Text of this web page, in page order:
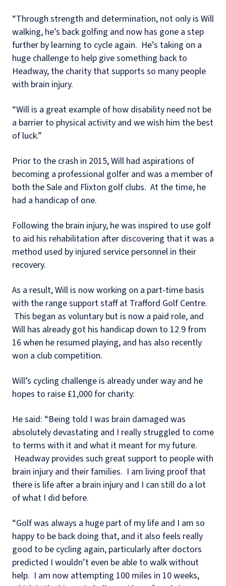
“Through strength and determination, not only is Will
walking, he’s back golfing and now has gone a step
further by learning to cycle again. He’s taking on a
huge challenge to help give something back to
Headway, the charity that supports so many people
with brain injury.
“Will is a great example of how disability need not be
a barrier to physical activity and we wish him the best
of luck.”
Prior to the crash in 2015, Will had aspirations of
becoming a professional golfer and was a member of
both the Sale and Flixton golf clubs. At the time, he
had a handicap of one.
Following the brain injury, he was inspired to use golf
to aid his rehabilitation after discovering that it was a
method used by injured service personnel in their
recovery.
As a result, Will is now working on a part-time basis
with the range support staff at Trafford Golf Centre.
This began as voluntary but is now a paid role, and
Will has already got his handicap down to 12.9 from
16 when he resumed playing, and has also recently
won a club competition.
Will’s cycling challenge is already under way and he
hopes to raise £1,000 for charity.
He said: “Being told I was brain damaged was
absolutely devastating and I really struggled to come
to terms with it and what it meant for my future.
Headway provides such great support to people with
brain injury and their families. I am living proof that
there is life after a brain injury and I can still do a lot
of what I did before.
“Golf was always a huge part of my life and I am so
happy to be back doing that, and it also feels really
good to be cycling again, particularly after doctors
predicted I wouldn’t even be able to walk without
help. I am now attempting 100 miles in 10 weeks,